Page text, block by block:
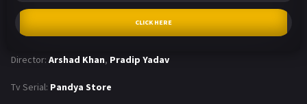
CLICK HERE
Director: Arshad Khan, Pradip Yadav
Tv Serial: Pandya Store